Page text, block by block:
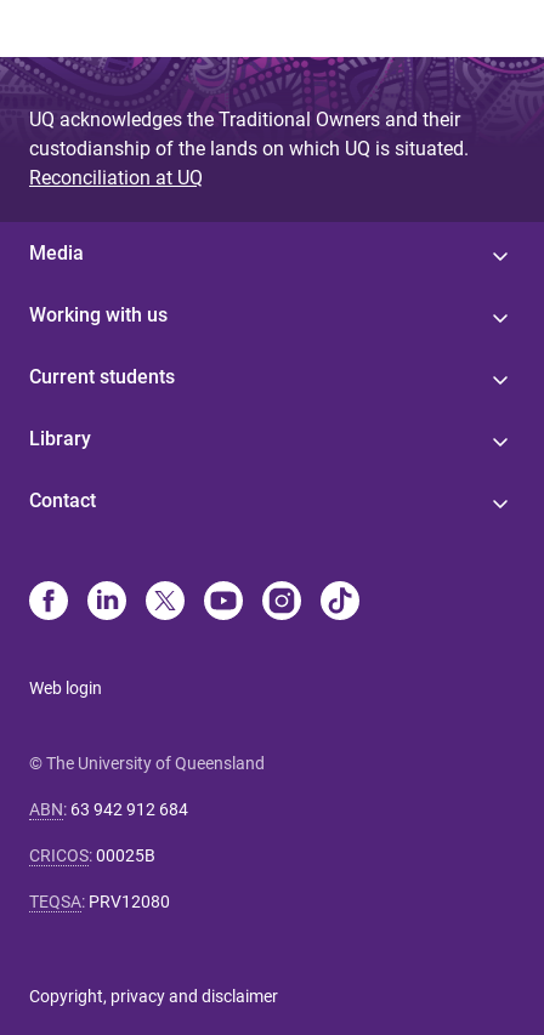
UQ acknowledges the Traditional Owners and their
custodianship of the lands on which UQ is situated.
Reconciliation at UQ
Media
Working with us
Current students
Library
Contact
Web login
© The University of Queensland
ABN: 63 942 912 684
CRICOS:00025B
TEQSA: PRV12080
Copyright, privacy and disclaimer